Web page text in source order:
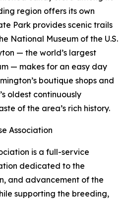
region offers its own
Park provides scenic trails
National Museum of the U.S.
— the world’s largest
— makes for an easy day
boutique shops and
oldest continuously
of the area’s rich history.
Association
is a full-service
dedicated to the
and advancement of the
supporting the breeding,